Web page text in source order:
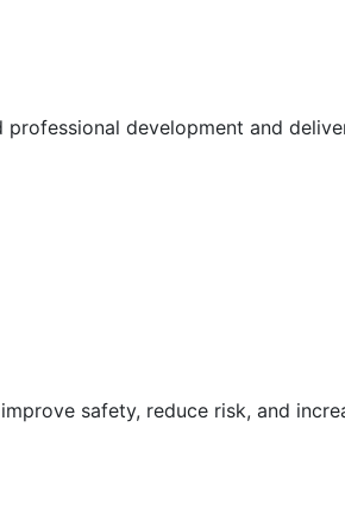
development and
safety, reduce risk, and